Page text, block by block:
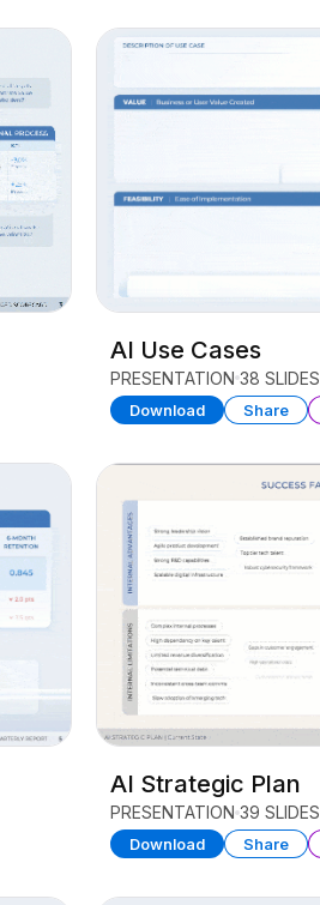
AI Use Cases
PRESENTATION 38 SLIDES
Download Share
AI Strategic Plan
PRESENTATION 39 SLIDES
Download Share